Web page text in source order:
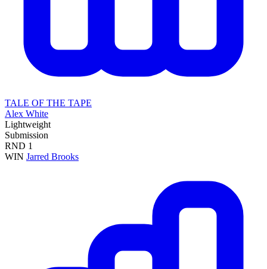
TALE OF THE TAPE
Alex White
Lightweight
Submission
RND 1
WIN Jarred Brooks